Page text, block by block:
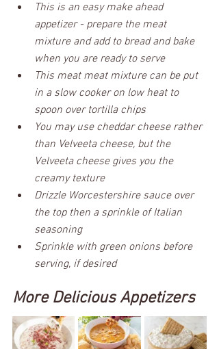
This is an easy make ahead
appetizer - prepare the meat
mixture and add to bread and bake
when you are ready to serve
This meat meat mixture can be put
in a slow cooker on low heat to
spoon over tortilla chips
You may use cheddar cheese rather
than Velveeta cheese, but the
Velveeta cheese gives you the
creamy texture
Drizzle Worcestershire sauce over
the top then a sprinkle of Italian
seasoning
Sprinkle with green onions before
serving, if desired
More Delicious Appetizers